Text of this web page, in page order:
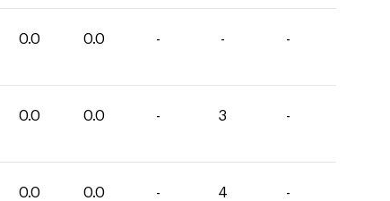
0.0 0.0 - - -
0.0 0.0 - 3 -
0.0 0.0 - 4 -